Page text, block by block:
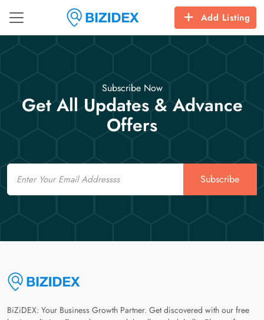
Add Listing
Subscribe Now
Get All Updates & Advance
Offers
Email
Subscribe
BiZiDEX: Your Business Growth Partner. Get discovered with our free